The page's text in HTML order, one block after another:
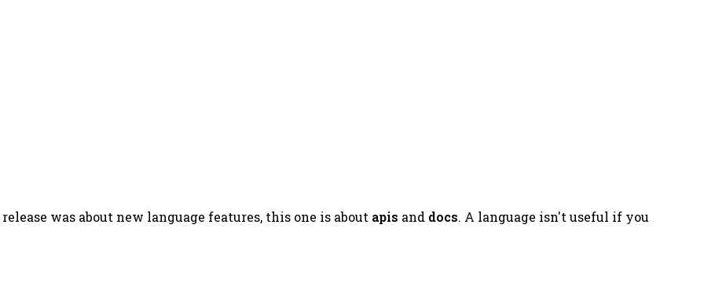
was about new language features, this one is about apis and docs. A language isn't useful if you